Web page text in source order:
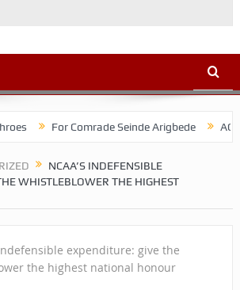
For Comrade Seinde Arigbede ACSPN
NCAA’S INDEFENSIBLE
WHISTLEBLOWER THE HIGHEST